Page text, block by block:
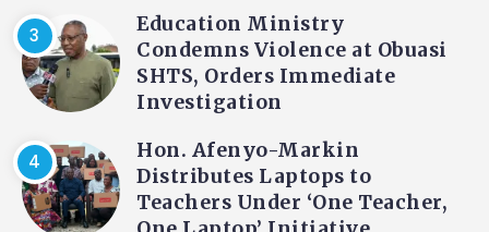
Education Ministry
Condemns Violence at Obuasi
SHTS, Orders Immediate
Investigation
Hon. Afenyo-Markin
Distributes Laptops to
Teachers Under ‘One Teacher,